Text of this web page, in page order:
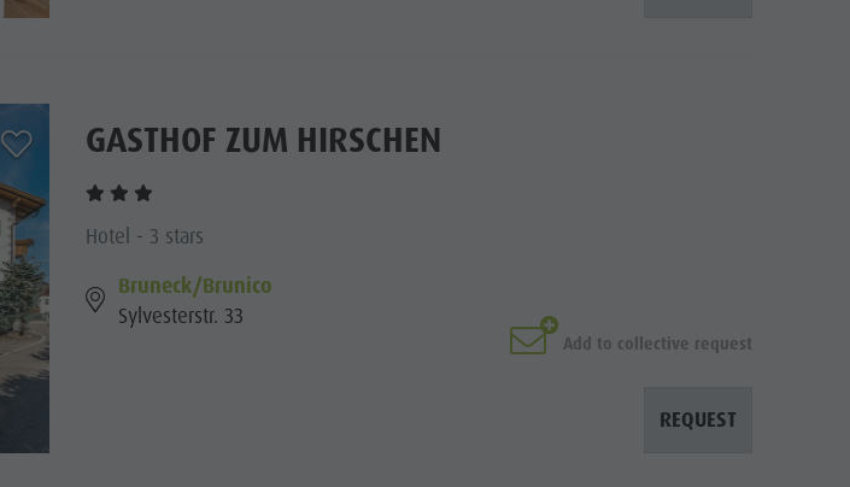
aria.add_to_watchlist
GASTHOF ZUM HIRSCHEN
Hotel - 3 stars
Bruneck/Brunico
Sylvesterstr. 33
Add to collective request
REQUEST